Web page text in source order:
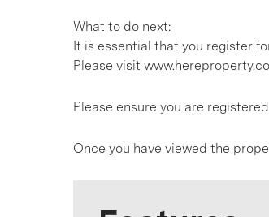
What to do next:
It is essential that you register
Please visit
Please ensure you are
Once you have viewed the